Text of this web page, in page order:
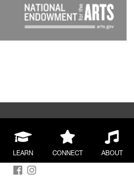
LEARN CONNECT ABOUT